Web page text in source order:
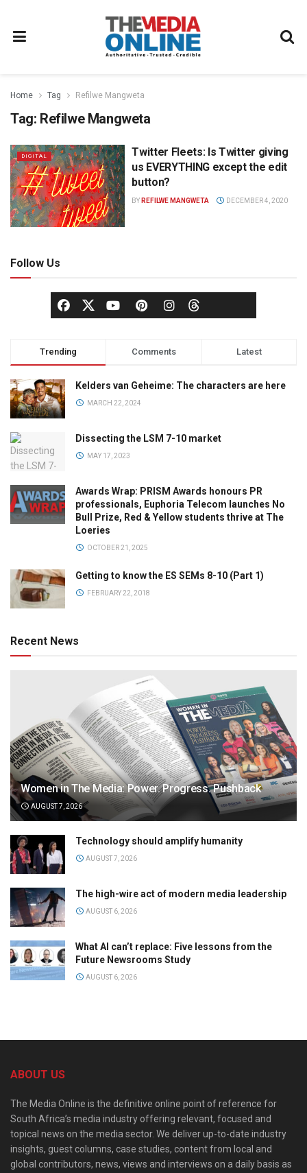
Home Tag Refilwe Mangweta
Tag: Refilwe Mangweta
DIGITAL
Twitter Fleets: Is Twitter giving
us EVERYTHING except the edit
button?
BY REFILWE MANGWETA DECEMBER 4, 2020
Follow Us
Trending Comments Latest
Kelders van Geheime: The characters are here
MARCH 22, 2024
Dissecting the LSM 7-10 market
MAY 17, 2023
Awards Wrap: PRISM Awards honours PR
professionals, Euphoria Telecom launches No
Bull Prize, Red & Yellow students thrive at The
Loeries
OCTOBER 21, 2025
Getting to know the ES SEMs 8-10 (Part 1)
FEBRUARY 22, 2018
Recent News
Women in The Media: Power. Progress. Pushback
AUGUST 7, 2026
Technology should amplify humanity
AUGUST 7, 2026
The high-wire act of modern media leadership
AUGUST 6, 2026
What AI can’t replace: Five lessons from the
Future Newsrooms Study
AUGUST 6, 2026
ABOUT US
The Media Online is the definitive online point of reference for
South Africa’s media industry offering relevant, focused and
topical news on the media sector. We deliver up-to-date industry
insights, guest columns, case studies, content from local and
global contributors, news, views and interviews on a daily basis as